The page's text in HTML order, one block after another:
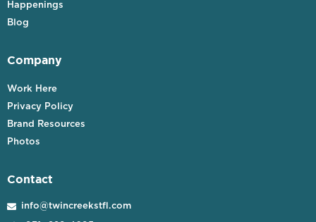
Happenings
Blog
Company
Work Here
Privacy Policy
Brand Resources
Photos
Contact
 info@twincreekstfl.com